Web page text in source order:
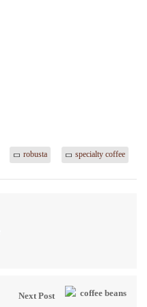
robusta specialty coffee
Next Post